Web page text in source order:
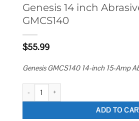
Genesis 14 inch
GMCS140
$55.99
Genesis GMCS140 14-inch 15-Amp
Genesis 14 inch Abrasive Chop Saw
ADD TO